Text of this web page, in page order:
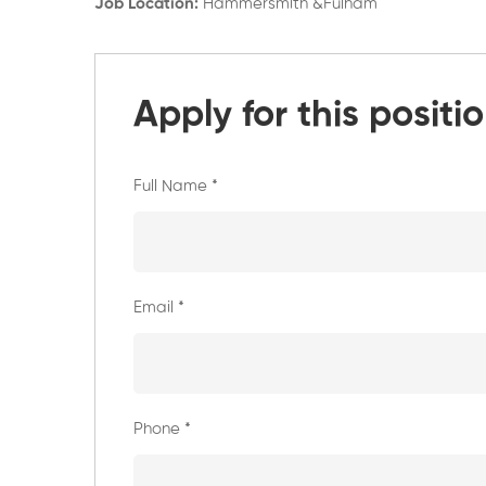
Job Location: Hammersmith &Fulham
Apply for this
Full Name *
Email *
Phone *